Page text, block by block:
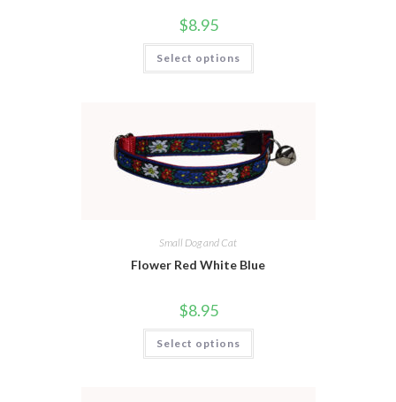
$8.95
Select options
Small Dog and Cat
Flower Red White Blue
$8.95
Select options